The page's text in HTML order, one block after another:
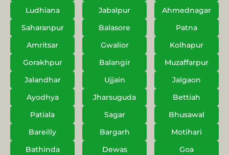
Ludhiana
Jabalpur
Ahmednagar
Saharanpur
Balasore
Patna
Amritsar
Gwalior
Kolhapur
Gorakhpur
Balangir
Muzaffarpur
Jalandhar
Ujjain
Jalgaon
Ayodhya
Jharsuguda
Bettiah
Patiala
Sagar
Bhusawal
Bareilly
Bargarh
Motihari
Bathinda
Dewas
Goa